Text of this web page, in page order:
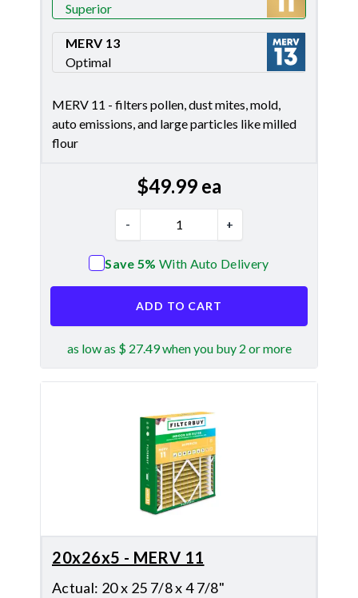
Superior
MERV 13
Optimal
MERV 11 - filters pollen, dust mites, mold,
auto emissions, and large particles like milled
flour
$49.99 ea
- +
Save 5% With Auto Delivery
ADD TO CART
as low as $ 27.49 when you buy 2 or more
20x26x5 - MERV 11
Actual: 20 x 25 7/8 x 4 7/8"